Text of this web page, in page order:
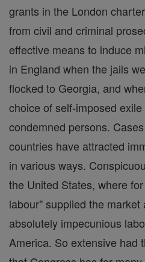
grants in the London
from civil and criminal
effective means to induce
in England when the jails
flocked to Georgia, and
choice of self-imposed
condemned persons.
countries have attracted
in various ways.
the United States, where
labour" supplied the
absolutely impecunious
America. So extensive had